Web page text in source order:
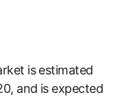
is estimated
and is expected